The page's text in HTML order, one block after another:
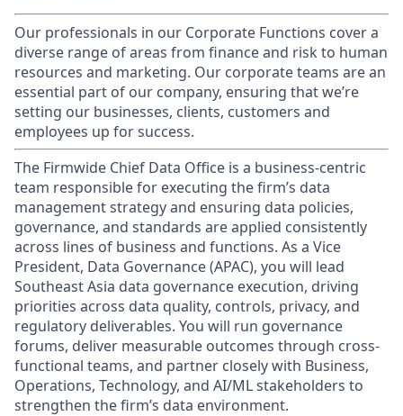
Our professionals in our Corporate Functions cover a
diverse range of areas from finance and risk to human
resources and marketing. Our corporate teams are an
essential part of our company, ensuring that we’re
setting our businesses, clients, customers and
employees up for success.
The Firmwide Chief Data Office is a business-centric
team responsible for executing the firm’s data
management strategy and ensuring data policies,
governance, and standards are applied consistently
across lines of business and functions. As a Vice
President, Data Governance (APAC), you will lead
Southeast Asia data governance execution, driving
priorities across data quality, controls, privacy, and
regulatory deliverables. You will run governance
forums, deliver measurable outcomes through cross-
functional teams, and partner closely with Business,
Operations, Technology, and AI/ML stakeholders to
strengthen the firm’s data environment.